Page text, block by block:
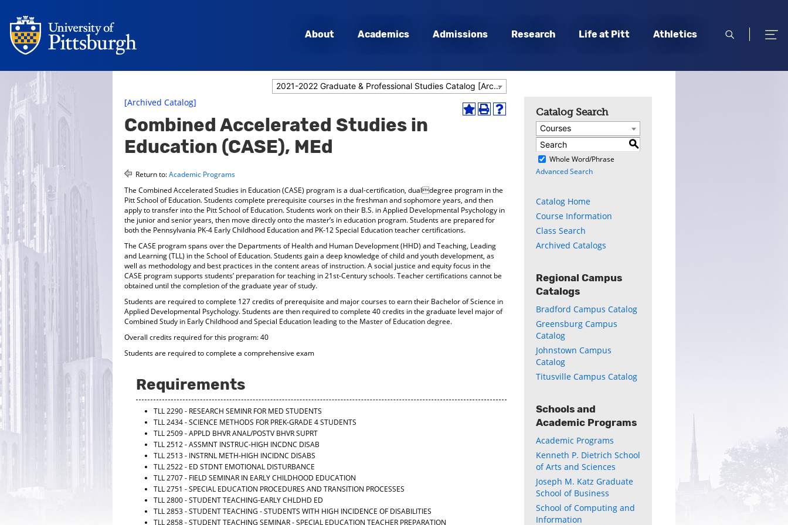
About Academics Admissions Research Life at Pitt Athletics
open
open
2021-2022 Graduate & Professional Studies Catalog [Archived Catalog]
Add
window)
Print
Help
[Archived Catalog]
Combined Accelerated Studies in
Education (CASE), MEd
Return to:Academic Programs
The Combined Accelerated Studies in Education (CASE) program is a dual-certification, dualdegree program in the
Pitt School of Education. Students complete prerequisite courses in the freshman and sophomore years, and then
apply to transfer into the Pitt School of Education. Students work on their B.S. in Applied Developmental Psychology in
the junior and senior years, then move directly onto the master’s in education program. Students are prepared for
both the Pennsylvania PK-4 Early Childhood Education and PK-12 Special Education teacher certifications.
The CASE program spans over the Departments of Health and Human Development (HHD) and Teaching, Leading
and Learning (TLL) in the School of Education. Students gain a deep knowledge of child and youth development, as
well as methodology and best practices in the content areas of instruction. A social justice and equity focus in the
CASE program supports students’ preparation for teaching in 21st-Century schools. Teacher certifications cannot be
obtained until the completion of the graduate year of study.
Students are required to complete 127 credits of prerequisite and major courses to earn their Bachelor of Science in
Applied Developmental Psychology. Students are then required to complete 40 credits in the graduate level major of
Combined Study in Early Childhood and Special Education leading to the Master of Education degree.
Overall credits required for this program: 40
Students are required to complete a comprehensive exam
Requirements
TLL 2290 - RESEARCH SEMINR FOR MED STUDENTS
TLL 2434 - SCIENCE METHODS FOR PREK-GRADE 4 STUDENTS
TLL 2509 - APPLD BHVR ANAL/POSTV BHVR SUPRT
TLL 2512 - ASSMNT INSTRUC-HIGH INCDNC DISAB
TLL 2513 - INSTRNL METH-HIGH INCIDNC DISABS
TLL 2522 - ED STDNT EMOTIONAL DISTURBANCE
TLL 2707 - FIELD SEMINAR IN EARLY CHILDHOOD EDUCATION
TLL 2751 - SPECIAL EDUCATION PROCEDURES AND TRANSITION PROCESSES
TLL 2800 - STUDENT TEACHING-EARLY CHLDHD ED
TLL 2853 - STUDENT TEACHING - STUDENTS WITH HIGH INCIDENCE OF DISABILITIES
TLL 2858 - STUDENT TEACHING SEMINAR - SPECIAL EDUCATION TEACHER PREPARATION
Catalog Search
Courses
S
Whole Word/Phrase
Advanced Search
Catalog Home
Course Information
Class Search
Archived Catalogs
Regional Campus
Catalogs
Bradford Campus Catalog
Greensburg Campus
Catalog
Johnstown Campus
Catalog
Titusville Campus Catalog
Schools and
Academic Programs
Academic Programs
Kenneth P. Dietrich School
of Arts and Sciences
Joseph M. Katz Graduate
School of Business
School of Computing and
Information